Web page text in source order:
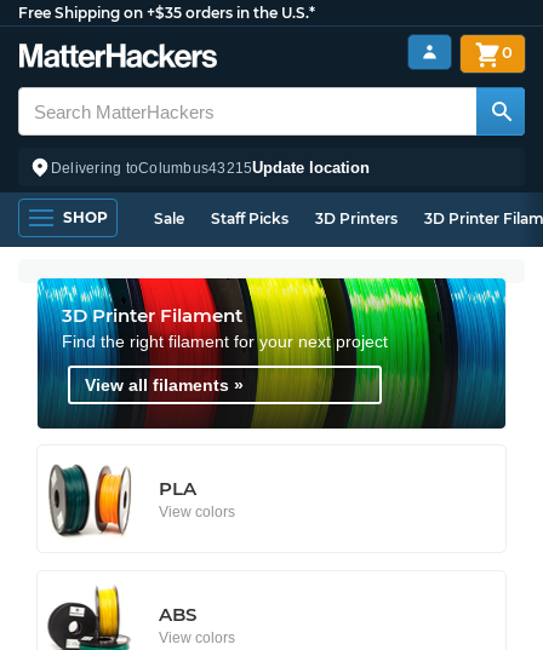
Free Shipping on +$35 orders in the U.S.*
Delivering toColumbus43215Update location
0
SHOP Sale Staff Picks 3D Printers 3D Printer
3D Printer Filament
Find the right filament for your next project
View all filaments »
PLA
View colors
ABS
View colors